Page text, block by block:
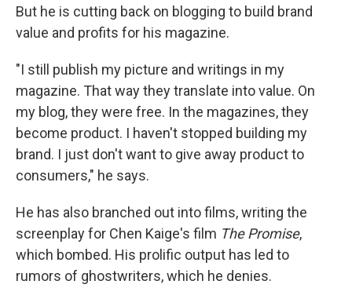
But he is cutting back on blogging to build brand
value and profits for his magazine.
"I still publish my picture and writings in my
magazine. That way they translate into value. On
my blog, they were free. In the magazines, they
become product. I haven't stopped building my
brand. I just don't want to give away product to
consumers," he says.
He has also branched out into films, writing the
screenplay for Chen Kaige's film The Promise,
which bombed. His prolific output has led to
rumors of ghostwriters, which he denies.